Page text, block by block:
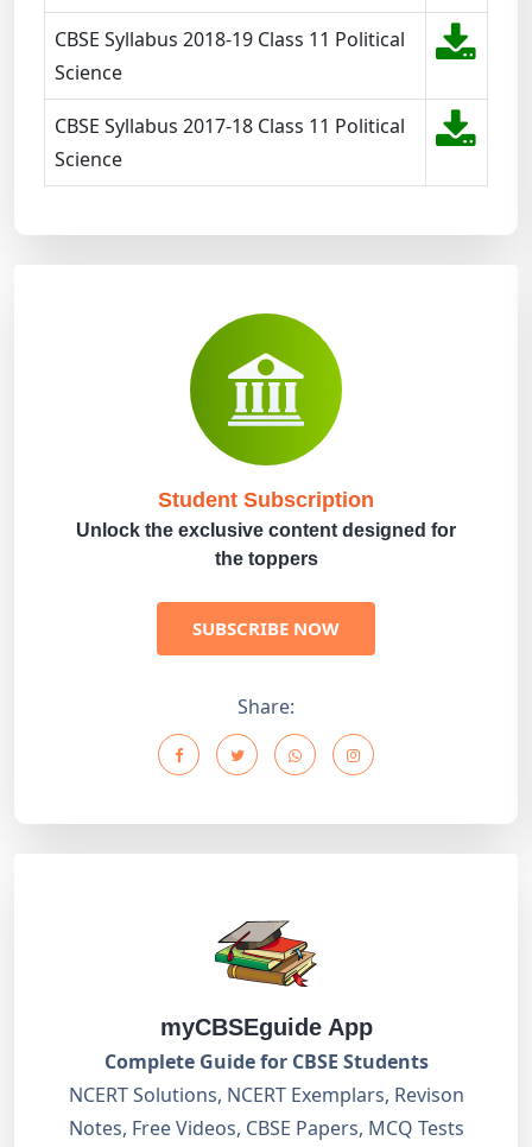
CBSE Syllabus 2018-19 Class 11 Political
Science
CBSE Syllabus 2017-18 Class 11 Political
Science
Student Subscription
Unlock the exclusive content designed for
the toppers
SUBSCRIBE NOW
Share:
myCBSEguide App
Complete Guide for CBSE Students
NCERT Solutions, NCERT Exemplars, Revison
Notes, Free Videos, CBSE Papers, MCQ Tests